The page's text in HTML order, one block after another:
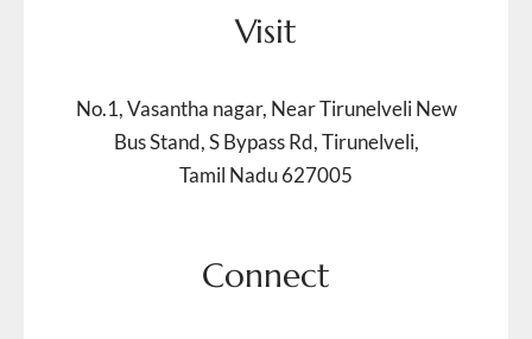
Visit
No.1, Vasantha nagar, Near Tirunelveli New
Bus Stand, S Bypass Rd, Tirunelveli,
Tamil Nadu 627005
Connect